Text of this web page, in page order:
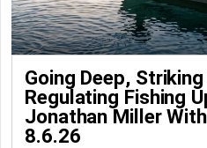
Going Deep,
Regulating Fishing
Jonathan Miller
8.6.26